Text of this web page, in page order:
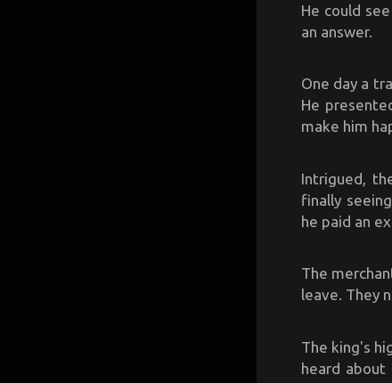
He could
an answer.
One day a
He
make him
Intrigued,
finally
he paid an
The
leave. They
The king's
heard